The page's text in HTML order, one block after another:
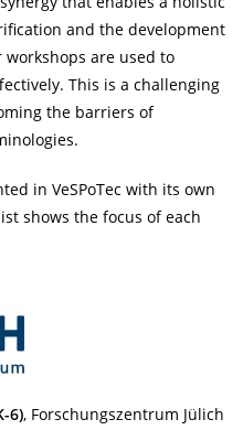
and the development
are used to
This is a challenging
the barriers of
in VeSPoTec with its own
shows the focus of each
6), Forschungszentrum Jülich